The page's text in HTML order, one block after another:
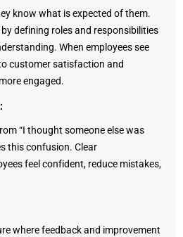
know what is expected of them.
defining roles and responsibilities
When employees see
customer satisfaction and
engaged.
“I thought someone else was
this confusion. Clear
feel confident, reduce mistakes,
where feedback and improvement